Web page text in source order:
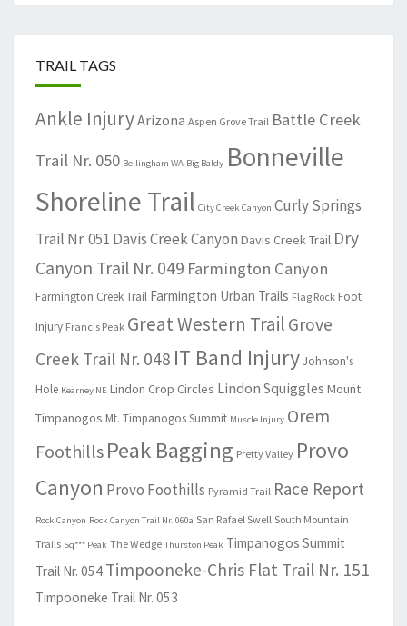
TRAIL TAGS
Ankle InjuryArizona Aspen Grove Trail Battle Creek
Trail Nr. 050 Bellingham WA Big Baldy Bonneville
Shoreline Trail City Creek Canyon Curly Springs
Trail Nr. 051 Davis Creek Canyon Davis Creek Trail Dry
Canyon Trail Nr. 049 Farmington Canyon
Farmington Creek Trail Farmington Urban Trails Flag Rock Foot
Injury Francis Peak Great Western Trail Grove
Creek Trail Nr. 048 IT Band InjuryJohnson's
Hole Kearney NE Lindon Crop Circles Lindon Squiggles Mount
Timpanogos Mt. Timpanogos Summit Muscle Injury Orem
Foothills Peak Bagging Pretty Valley Provo
Canyon Provo Foothills Pyramid Trail Race Report
Rock Canyon Rock Canyon Trail Nr. 060a San Rafael Swell South Mountain
Trails Sq*** Peak The Wedge Thurston Peak Timpanogos Summit
Trail Nr. 054 Timpooneke-Chris Flat Trail Nr. 151
Timpooneke Trail Nr. 053